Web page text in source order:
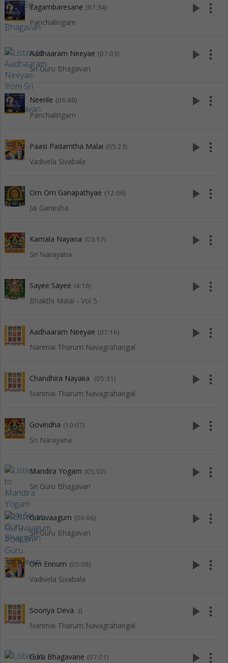
Eagambaresane (07:34)
Panchalingam
play_arrow more_vert
Aadhaaram Neeyae (07:03)
Sri Guru Bhagavan
play_arrow more_vert
Neerile (06:48)
Panchalingam
play_arrow more_vert
Paasi Padarntha Malai (05:23)
Vadivela Sivabala
play_arrow more_vert
Om Om Ganapathyae (12:06)
Jai Ganesha
play_arrow more_vert
Kamala Nayana (03:57)
Sri Narayana
play_arrow more_vert
Sayee Sayee (4:18)
Bhakthi Malai - Vol 5
play_arrow more_vert
Aadhaaram Neeyae (07:16)
Nanmai Tharum Navagrahangal
play_arrow more_vert
Chandhira Nayaka (05:31)
Nanmai Tharum Navagrahangal
play_arrow more_vert
Govindha (10:07)
Sri Narayana
play_arrow more_vert
Mandira Yogam (05:02)
Sri Guru Bhagavan
play_arrow more_vert
Guruvaagum (06:06)
Sri Guru Bhagavan
play_arrow more_vert
Om Ennum (05:08)
Vadivela Sivabala
play_arrow more_vert
Sooriya Deva ()
Nanmai Tharum Navagrahangal
play_arrow more_vert
Guru Bhagavane (07:01) play_arrow more_vert